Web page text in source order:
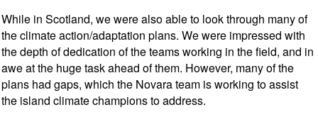
While in Scotland, we were also able to look through many of
the climate action/adaptation plans. We were impressed with
the depth of dedication of the teams working in the field, and in
awe at the huge task ahead of them. However, many of the
plans had gaps, which the Novara team is working to assist
the island climate champions to address.